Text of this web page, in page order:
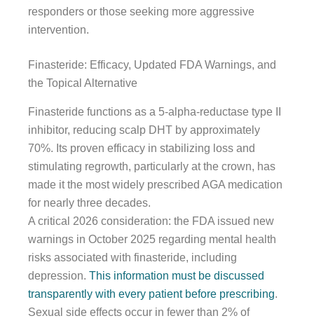
responders or those seeking more aggressive
intervention.
Finasteride: Efficacy, Updated FDA Warnings, and
the Topical Alternative
Finasteride functions as a 5-alpha-reductase type II
inhibitor, reducing scalp DHT by approximately
70%. Its proven efficacy in stabilizing loss and
stimulating regrowth, particularly at the crown, has
made it the most widely prescribed AGA medication
for nearly three decades.
A critical 2026 consideration: the FDA issued new
warnings in October 2025 regarding mental health
risks associated with finasteride, including
depression. This information must be discussed
transparently with every patient before prescribing.
Sexual side effects occur in fewer than 2% of